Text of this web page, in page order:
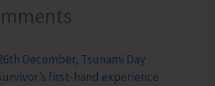
December, Tsunami Day
first-hand experience